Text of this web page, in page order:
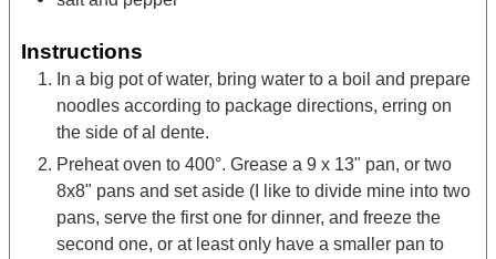
Instructions
In a big pot of water, bring water to a boil and prepare
noodles according to package directions, erring on
the side of al dente.
Preheat oven to 400°. Grease a 9 x 13" pan, or two
8x8" pans and set aside (I like to divide mine into two
pans, serve the first one for dinner, and freeze the
second one, or at least only have a smaller pan to